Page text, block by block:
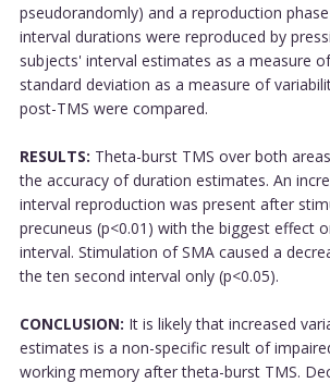
pseudorandomly) and a reproduction
interval durations were reproduced by
subjects' interval estimates as a measure
standard deviation as a measure of
post-TMS were compared.
RESULTS: Theta-burst TMS over both
the accuracy of duration estimates. An
interval reproduction was present after
precuneus (p<0.01) with the biggest effect
interval. Stimulation of SMA caused a
the ten second interval only (p<0.05).
CONCLUSION: It is likely that increased
estimates is a non-specific result of
working memory after theta-burst TMS.